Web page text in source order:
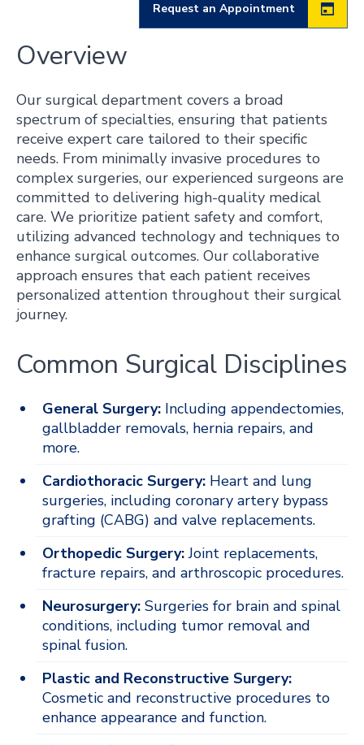
Request an Appointment
Overview
Our surgical department covers a broad
spectrum of specialties, ensuring that patients
receive expert care tailored to their specific
needs. From minimally invasive procedures to
complex surgeries, our experienced surgeons are
committed to delivering high-quality medical
care. We prioritize patient safety and comfort,
utilizing advanced technology and techniques to
enhance surgical outcomes. Our collaborative
approach ensures that each patient receives
personalized attention throughout their surgical
journey.
Common Surgical Disciplines
General Surgery: Including appendectomies,
gallbladder removals, hernia repairs, and
more.
Cardiothoracic Surgery: Heart and lung
surgeries, including coronary artery bypass
grafting (CABG) and valve replacements.
Orthopedic Surgery:Joint replacements,
fracture repairs, and arthroscopic procedures.
Neurosurgery: Surgeries for brain and spinal
conditions, including tumor removal and
spinal fusion.
Plastic and Reconstructive Surgery:
Cosmetic and reconstructive procedures to
enhance appearance and function.